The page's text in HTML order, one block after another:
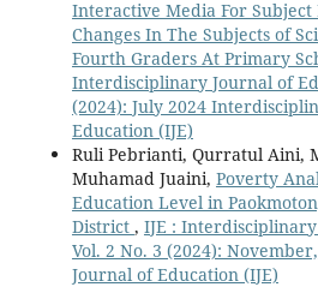
Interactive Media For
Changes In The Subjects of
Fourth Graders At Primary
Interdisciplinary Journal of
(2024): July 2024
Education (IJE)
Ruli Pebrianti, Qurratul Aini,
Muhamad Juaini, Poverty
Education Level in
District , IJE :
Vol. 2 No. 3 (2024):
Journal of Education (IJE)